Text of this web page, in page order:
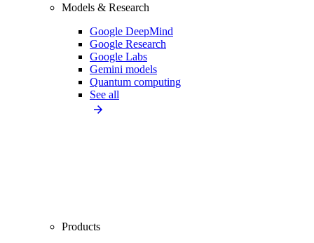
Models & Research
Google DeepMind
Google Research
Google Labs
Gemini models
Quantum computing
See all
Products